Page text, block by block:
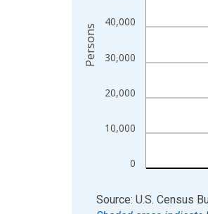
0
10,000
20,000
30,000
40,000
Persons
End of interactive chart.
Source: U.S. Census